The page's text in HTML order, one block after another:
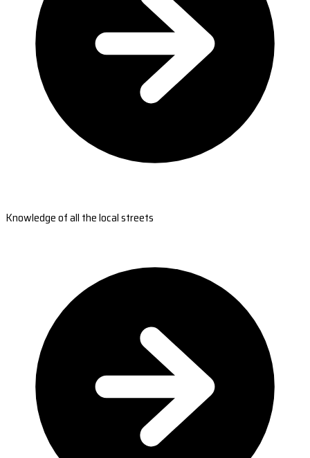
Knowledge of all the local streets